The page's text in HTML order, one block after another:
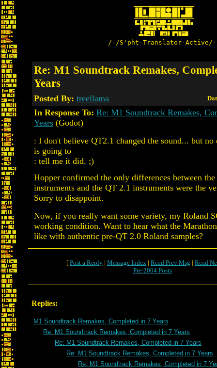
/-/S'pht-Translator-
Re: M1 Soundtrack Remakes,
Years
Posted By: treellama
In Response To: Re: M1 Soundtrack Remakes,
Years (Godot)
: I don't believe QT2.1 changed the sound... but no
is going to
: tell me it did. ;)
Hopper confirmed the only differences between
instruments and the QT 2.1 instruments were the
Sorry to disappoint.
Now, if you really want some variety, my Roland
working condition. Want to hear what the
like with authentic pre-QT 2.0 Roland samples?
[ Post a Reply | Message Index | Read Prev Msg | Read
Pre-2004 Posts
Replies:
M1 Soundtrack Remakes, Completed in 7 Years
Re: M1 Soundtrack Remakes, Completed in 7 Years
Re: M1 Soundtrack Remakes, Completed in 7 Years
Re: M1 Soundtrack Remakes, Completed in 7 Years
Re: M1 Soundtrack Remakes, Completed in 7